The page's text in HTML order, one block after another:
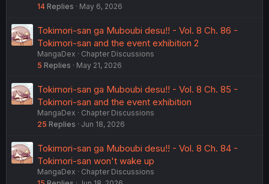
14 Replies May 6, 2026
Tokimori-san ga Muboubi desu!! - Vol. 8 Ch. 86 -
Tokimori-san and the event exhibition 2
MangaDex
Chapter Discussions
5 Replies May 21, 2026
Tokimori-san ga Muboubi desu!! - Vol. 8 Ch. 85 -
Tokimori-san and the event exhibition
MangaDex
Chapter Discussions
25 Replies Jun 18, 2026
Tokimori-san ga Muboubi desu!! - Vol. 8 Ch. 84 -
Tokimori-san won't wake up
MangaDex
Chapter Discussions